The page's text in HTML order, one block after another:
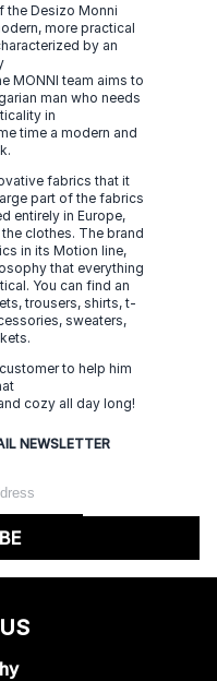
the Desizo Monni
more practical
by an
MONNI team aims to
man who needs
in
time a modern and
fabrics that it
part of the fabrics
entirely in Europe,
clothes. The brand
in its Motion line,
that everything
You can find an
trousers, shirts, t-
sweaters,
to help him
cozy all day long!
NEWSLETTER